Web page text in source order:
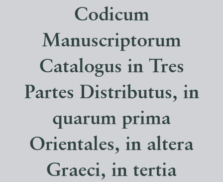
Codicum
Manuscriptorum
Catalogus in Tres
Partes Distributus, in
quarum prima
Orientales, in altera
Graeci, in tertia